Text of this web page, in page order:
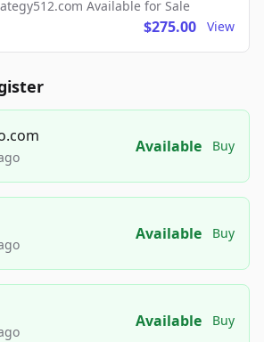
Available for Sale
$275.00 View
Available Buy
Available Buy
Available Buy